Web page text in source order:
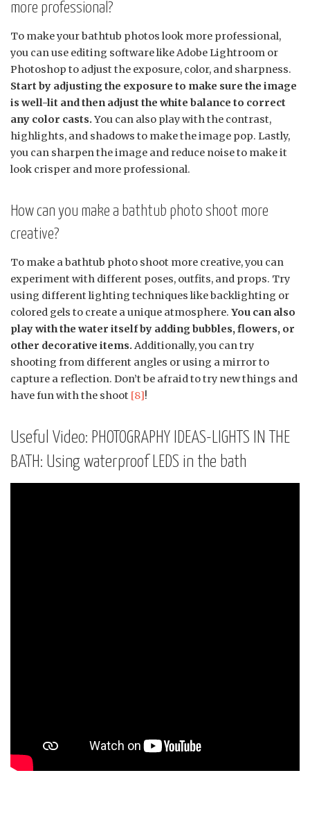
more professional?
To make your bathtub photos look more professional,
you can use editing software like Adobe Lightroom or
Photoshop to adjust the exposure, color, and sharpness.
Start by adjusting the exposure to make sure the image
is well-lit and then adjust the white balance to correct
any color casts. You can also play with the contrast,
highlights, and shadows to make the image pop. Lastly,
you can sharpen the image and reduce noise to make it
look crisper and more professional.
How can you make a bathtub photo shoot more
creative?
To make a bathtub photo shoot more creative, you can
experiment with different poses, outfits, and props. Try
using different lighting techniques like backlighting or
colored gels to create a unique atmosphere. You can also
play with the water itself by adding bubbles, flowers, or
other decorative items. Additionally, you can try
shooting from different angles or using a mirror to
capture a reflection. Don’t be afraid to try new things and
have fun with the shoot [8]!
Useful Video: PHOTOGRAPHY IDEAS-LIGHTS IN THE
BATH: Using waterproof LEDS in the bath